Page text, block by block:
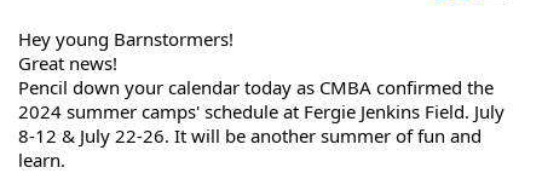
Hey young Barnstormers!
Great news!
Pencil down your calendar today as CMBA confirmed the
2024 summer camps' schedule at Fergie Jenkins Field. July
8-12 & July 22-26. It will be another summer of fun and
learn.